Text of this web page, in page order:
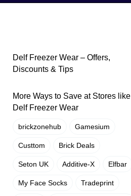
Delf Freezer Wear – Offers,
Discounts & Tips
More Ways to Save at Stores like
Delf Freezer Wear
brickzonehub Gamesium
Custtom Brick Deals
Seton UK Additive-X Elfbar
My Face Socks Tradeprint